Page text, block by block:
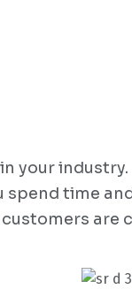
your
time